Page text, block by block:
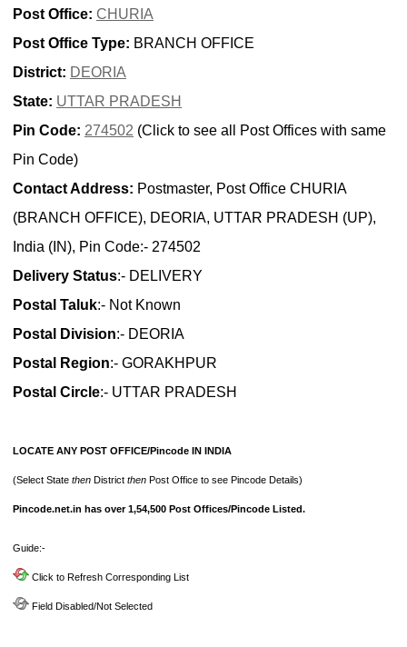
Post Office: CHURIA
Post Office Type: BRANCH OFFICE
District: DEORIA
State: UTTAR PRADESH
Pin Code: 274502 (Click to see all Post Offices with same
Pin Code)
Contact Address: Postmaster, Post Office CHURIA
(BRANCH OFFICE), DEORIA, UTTAR PRADESH (UP),
India (IN), Pin Code:- 274502
Delivery Status:- DELIVERY
Postal Taluk:- Not Known
Postal Division:- DEORIA
Postal Region:- GORAKHPUR
Postal Circle:- UTTAR PRADESH
LOCATE ANY POST OFFICE/Pincode IN INDIA
(Select State then District then Post Office to see Pincode Details)
Pincode.net.in has over 1,54,500 Post Offices/Pincode Listed.
Guide:-
Click to Refresh Corresponding List
Field Disabled/Not Selected